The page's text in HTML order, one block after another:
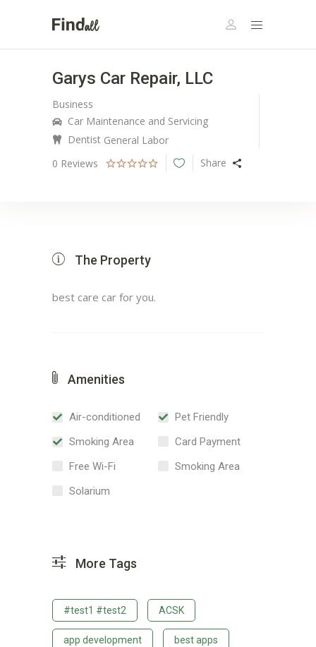
Garys Car Repair, LLC
Business
Car Maintenance and Servicing
Dentist General Labor
0 Reviews Share
The Property
best care car for you.
Amenities
Air-conditioned
Pet Friendly
Smoking Area
Card Payment
Free Wi-Fi
Smoking Area
Solarium
More Tags
#test1 #test2 ACSK
app development best apps